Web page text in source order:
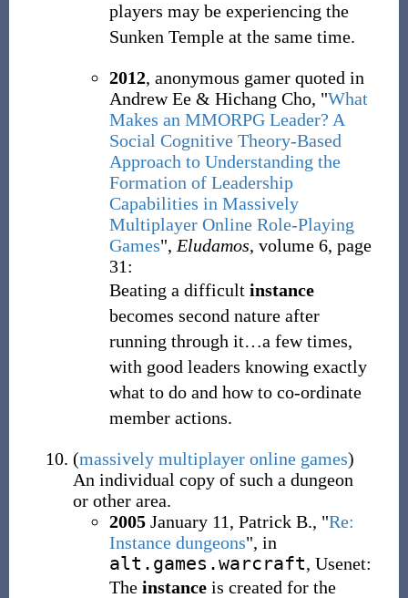
players may be experiencing the
Sunken Temple at the same time.
2012, anonymous gamer quoted in
Andrew Ee & Hichang Cho, "What
Makes an MMORPG Leader? A
Social Cognitive Theory-Based
Approach to Understanding the
Formation of Leadership
Capabilities in Massively
Multiplayer Online Role-Playing
Games", Eludamos, volume 6, page
31:
Beating a difficult instance
becomes second nature after
running through it…a few times,
with good leaders knowing exactly
what to do and how to co-ordinate
member actions.
(massively multiplayer online games)
An individual copy of such a dungeon
or other area.
2005January 11, Patrick B., "Re:
Instance dungeons", in
alt.games.warcraft, Usenet:
The instanceis created for the